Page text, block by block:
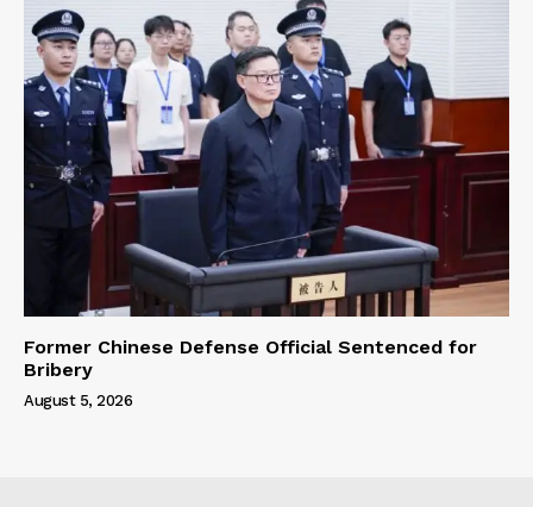
Former Chinese Defense Official Sentenced for
Bribery
August 5, 2026